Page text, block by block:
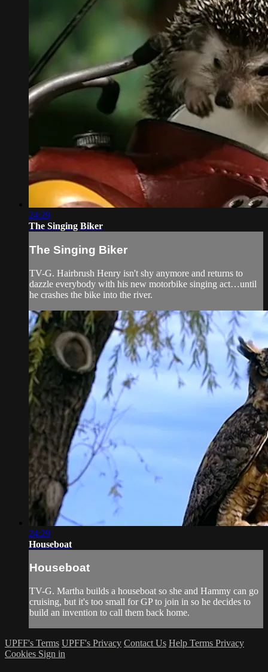
24:29
The Singing Biker
The Singing Biker
TV-G. Hairbrush Henry isn't shy anymore and returns to
dazzle everybody with his new motorbike singing act…until
he crashes the bike into the river.
24:29
Houseboat
Houseboat
TV-G. Martha builds a houseboat so she and Hammy can go
cruising, but it's too small for GP to join in so he decides to
build an invention to call them back home.
UPFF's Terms UPFF's Privacy Contact Us Help Terms Privacy
Cookies Sign in